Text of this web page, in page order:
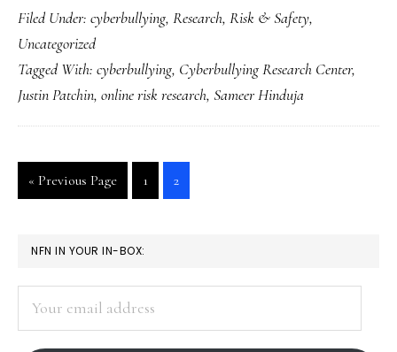
deserve
the
truth
about
cyberbullying
Filed Under: cyberbullying, Research, Risk & Safety,
Uncategorized
Tagged With: cyberbullying, Cyberbullying Research Center,
Justin Patchin, online risk research, Sameer Hinduja
« Go
to
Previous Page
Go
to
1
Go
to
2
PRIMARY
SIDEBAR
NFN IN YOUR IN-BOX: